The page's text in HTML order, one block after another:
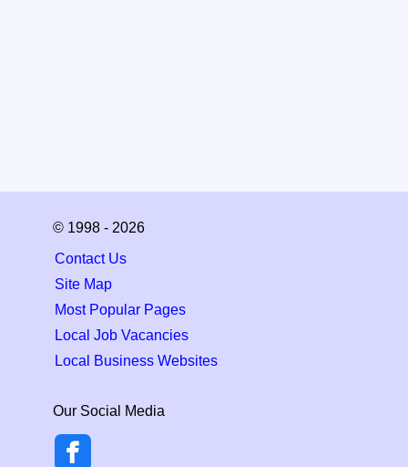
© 1998 - 2026
Contact Us
Site Map
Most Popular Pages
Local Job Vacancies
Local Business Websites
Our Social Media